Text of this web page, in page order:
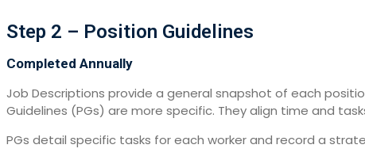
Step 2 – Position Guidelines
Completed Annually
Job Descriptions provide a general snapshot of each
Guidelines (PGs) are more specific. They align time and
PGs detail specific tasks for each worker and record a